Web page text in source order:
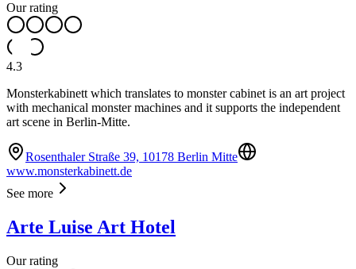
Our rating
4.3
Monsterkabinett which translates to monster cabinet is an art project
with mechanical monster machines and it supports the independent
art scene in Berlin-Mitte.
Rosenthaler Straße 39, 10178 Berlin Mitte
www.monsterkabinett.de
See more
Arte Luise Art Hotel
Our rating